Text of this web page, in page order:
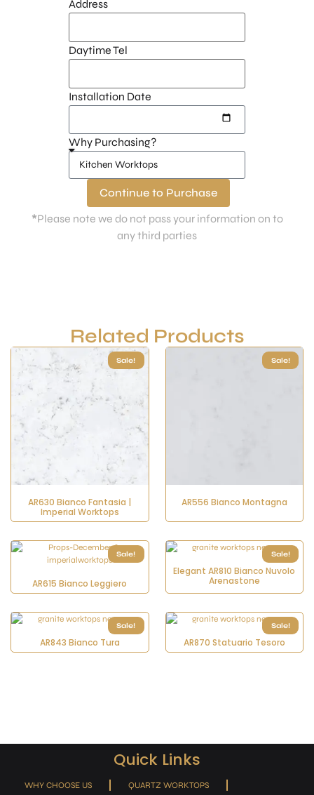
Address
Daytime Tel
Installation Date
Why Purchasing?
Continue to Purchase
*Please note we do not pass your information on to
any third parties
Related Products
Sale!
AR630 Bianco Fantasia |
Imperial Worktops
Sale!
AR556 Bianco Montagna
Sale!
AR615 Bianco Leggiero
Sale!
Elegant AR810 Bianco Nuvolo
Arenastone
Sale!
AR843 Bianco Tura
Sale!
AR870 Statuario Tesoro
Quick Links
WHY CHOOSE US QUARTZ WORKTOPS